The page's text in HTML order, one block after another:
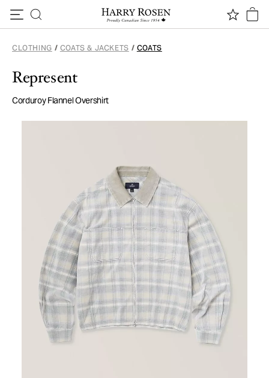
CLOTHING / COATS & JACKETS / COATS
Represent
Corduroy Flannel Overshirt